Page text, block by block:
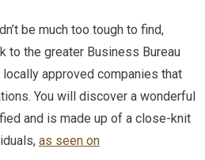
be much too tough to find,
to the greater Business Bureau
approved companies that
You will discover a wonderful
and is made up of a close-knit
as seen on